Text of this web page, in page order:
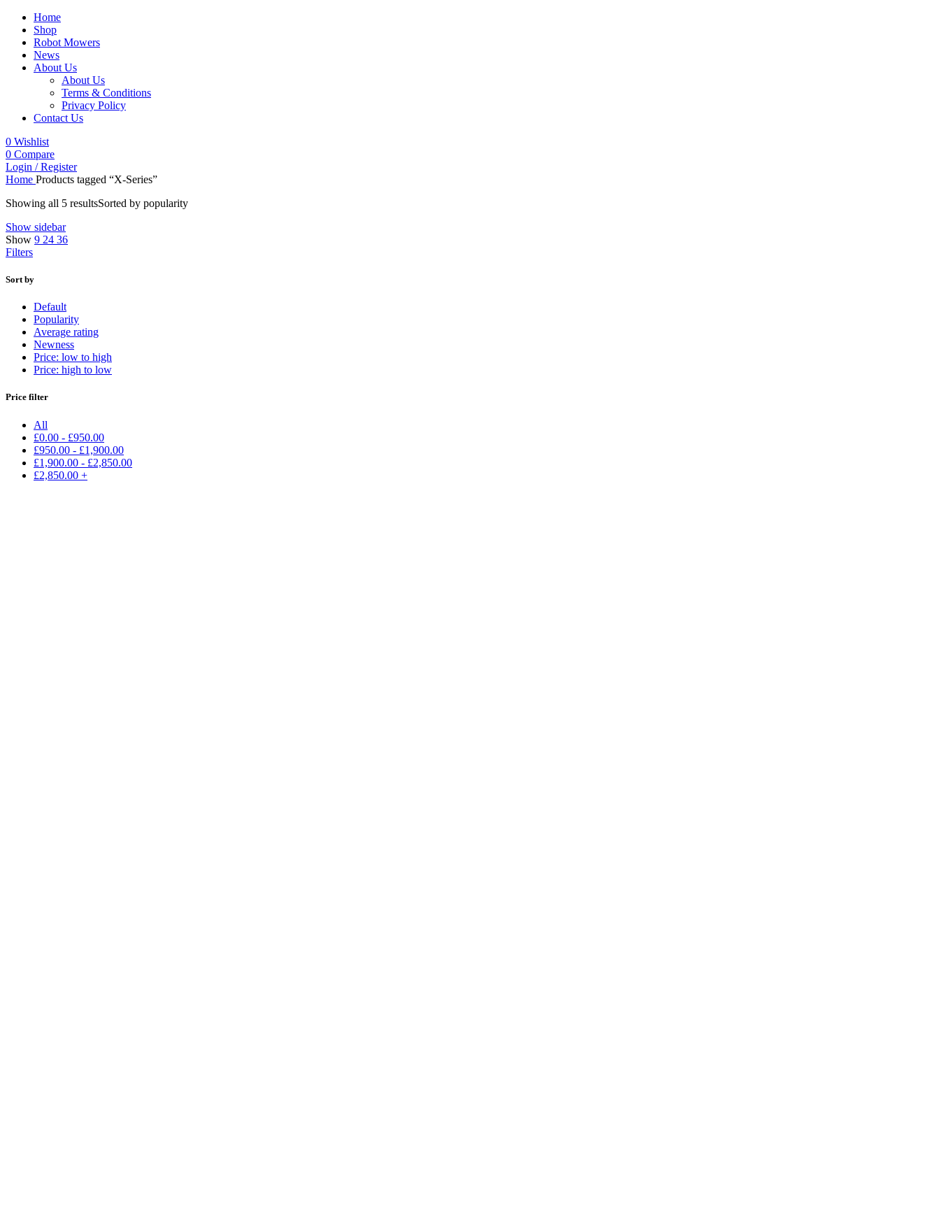
Home
Shop
Robot Mowers
News
About Us
About Us
Terms & Conditions
Privacy Policy
Contact Us
0 Wishlist
0 Compare
Login / Register
Home Products tagged “X-Series”
Showing all 5 resultsSorted by popularity
Show sidebar
Show 9 24 36
Filters
Sort by
Default
Popularity
Average rating
Newness
Price: low to high
Price: high to low
Price filter
All
£0.00 - £950.00
£950.00 - £1,900.00
£1,900.00 - £2,850.00
£2,850.00 +